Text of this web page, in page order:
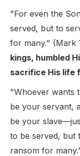
"For even the
served, but to
for many." (Mark
kings, humbled
sacrifice His life
"Whoever wants
be your servant,
be your
to be served, but
ransom for